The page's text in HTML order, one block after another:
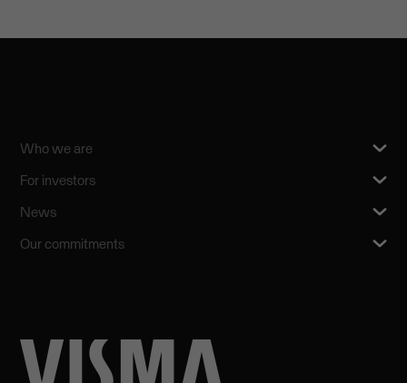
Who we are
For investors
News
Our commitments